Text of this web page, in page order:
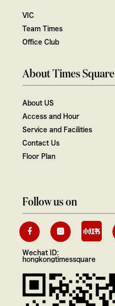
VIC
Team Times
Office Club
About Times Square
About US
Access and Hour
Service and Facilities
Contact Us
Floor Plan
Follow us on
Wechat ID:
hongkongtimessquare